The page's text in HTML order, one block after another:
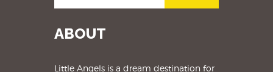
ABOUT
Little Angels is a dream destination for